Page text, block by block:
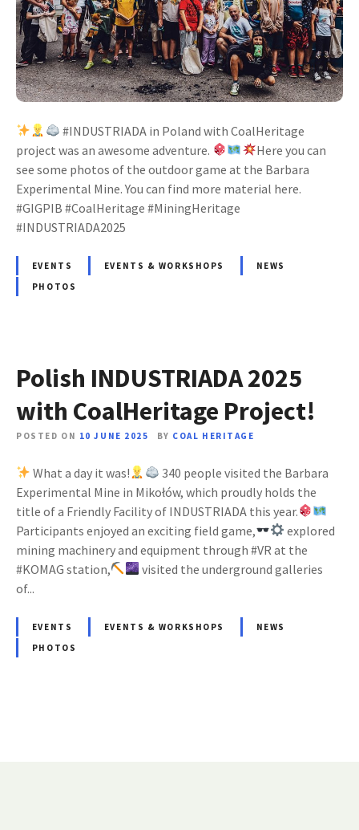
#INDUSTRIADA in Poland with CoalHeritage
project was an awesome adventure.
Here you can
see some photos of the outdoor game at the Barbara
Experimental Mine. You can find more material here.
#GIGPIB #CoalHeritage #MiningHeritage
#INDUSTRIADA2025
EVENTS EVENTS & WORKSHOPS
NEWS
PHOTOS
Polish INDUSTRIADA 2025
with CoalHeritage Project!
POSTED ON 10 JUNE 2025 BY COAL HERITAGE
What a day it was!
340 people visited the Barbara
Experimental Mine in Mikołów, which proudly holds the
title of a Friendly Facility of INDUSTRIADA this year.
Participants enjoyed an exciting field game,
explored
mining machinery and equipment through #VR at the
#KOMAG station,
visited the underground galleries
of...
EVENTS EVENTS & WORKSHOPS
NEWS
PHOTOS